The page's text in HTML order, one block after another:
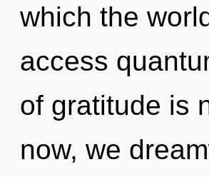
which the
access
of gratitude is
now, we